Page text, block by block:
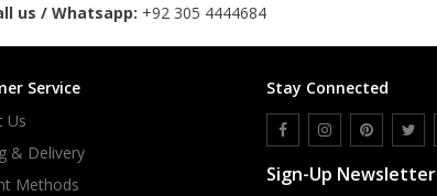
us / Whatsapp: +92 305 4444684
Service
Us
& Delivery
Methods
Stay Connected
Sign-Up Newsletter